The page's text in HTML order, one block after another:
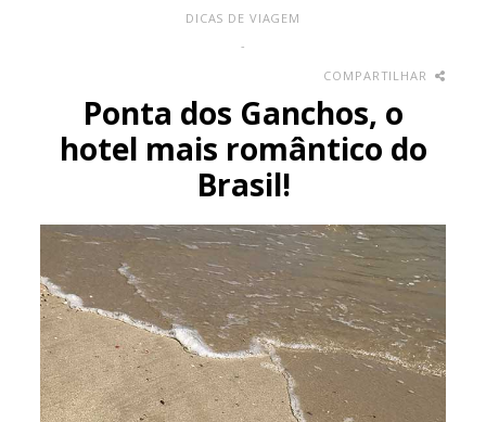
DICAS DE VIAGEM
-
COMPARTILHAR
Ponta dos Ganchos, o
hotel mais romântico do
Brasil!